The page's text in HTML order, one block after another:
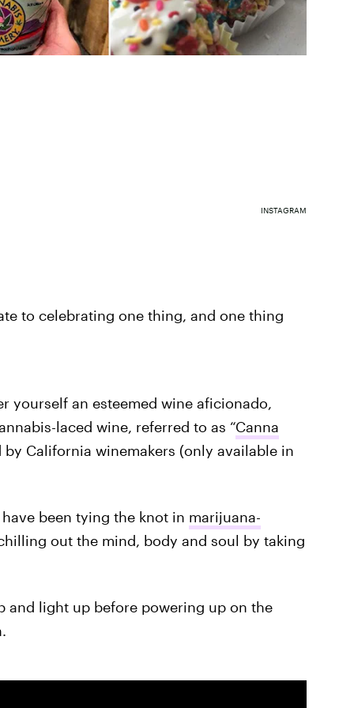
INSTAGRAM
to celebrating one thing, and one thing
yourself an esteemed wine aficionado,
laced wine, referred to as “Canna
California winemakers (only available in
been tying the knot in marijuana-
out the mind, body and soul by taking
and light up before powering up on the